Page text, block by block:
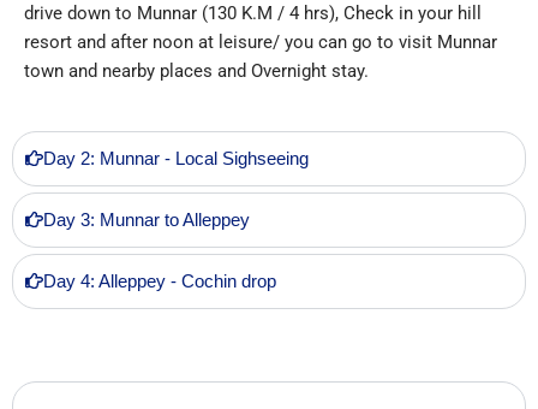
drive down to Munnar (130 K.M / 4 hrs), Check in your hill
resort and after noon at leisure/ you can go to visit Munnar
town and nearby places and Overnight stay.
Day 2: Munnar - Local Sighseeing
Day 3: Munnar to Alleppey
Day 4: Alleppey - Cochin drop